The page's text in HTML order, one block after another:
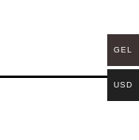
GEL
USD